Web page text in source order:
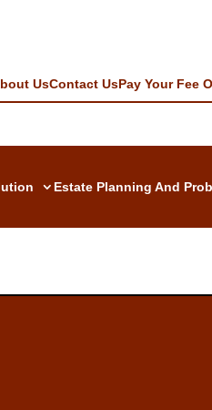
UsContact UsPay Your Fee
Estate Planning And